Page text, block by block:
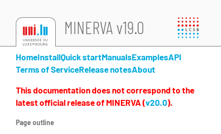
MINERVA v19.0
HomeInstallQuick startManualsExamplesAPI
Terms of ServiceRelease notesAbout
This documentation does not correspond to the
latest official release of MINERVA (v20.0).
Page outline